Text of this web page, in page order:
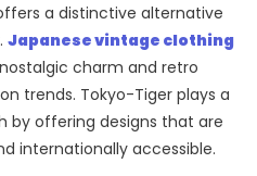
a distinctive alternative
Japanese vintage clothing
charm and retro
trends. Tokyo-Tiger plays a
by offering designs that are
internationally accessible.